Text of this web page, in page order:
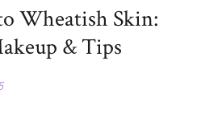
Wheatish Skin:
& Tips